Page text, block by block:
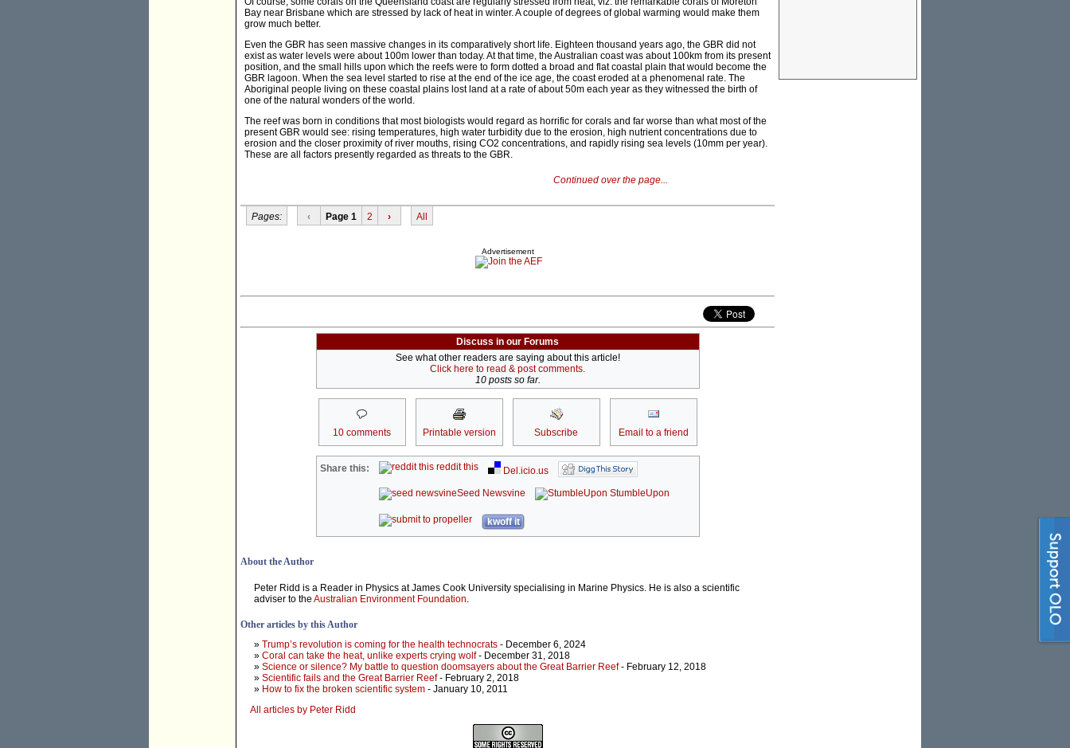
Bay near Brisbane which are stressed by lack of heat in winter. A couple of degrees of global warming would make them
grow much better.
Even the GBR has seen massive changes in its comparatively short life. Eighteen thousand years ago, the GBR did not
exist as water levels were about 100m lower than today. At that time, the Australian coast was about 100km from its present
position, and the small hills upon which the reefs were to form dotted a broad and flat coastal plain that would become the
GBR lagoon. When the sea level started to rise at the end of the ice age, the coast eroded at a phenomenal rate. The
Aboriginal people living on these coastal plains lost land at a rate of about 50m each year as they witnessed the birth of
one of the natural wonders of the world.
The reef was born in conditions that most biologists would regard as horrific for corals and far worse than what most of the
present GBR would see: rising temperatures, high water turbidity due to the erosion, high nutrient concentrations due to
erosion and the closer proximity of river mouths, rising CO2 concentrations, and rapidly rising sea levels (10mm per year).
These are all factors presently regarded as threats to the GBR.
Continued over the page...
Pages: ‹ Page 1 2 › All
Advertisement
Discuss in our Forums
See what other readers are saying about this article!
Click here to read & post comments.
10 posts so far.
10 comments Printable version Subscribe Email to a friend
Share this: reddit this
Del.icio.us
Seed Newsvine
StumbleUpon
kwoff it
About the Author
Peter Ridd is a Reader in Physics at James Cook University specialising in Marine Physics. He is also a scientific
adviser to the Australian Environment Foundation.
Other articles by this Author
» Trump’s revolution is coming for the health technocrats - December 6, 2024
» Coral can take the heat, unlike experts crying wolf- December 31, 2018
» Science or silence? My battle to question doomsayers about the Great Barrier Reef- February 12, 2018
» Scientific fails and the Great Barrier Reef- February 2, 2018
» How to fix the broken scientific system - January 10, 2011
All articles by Peter Ridd